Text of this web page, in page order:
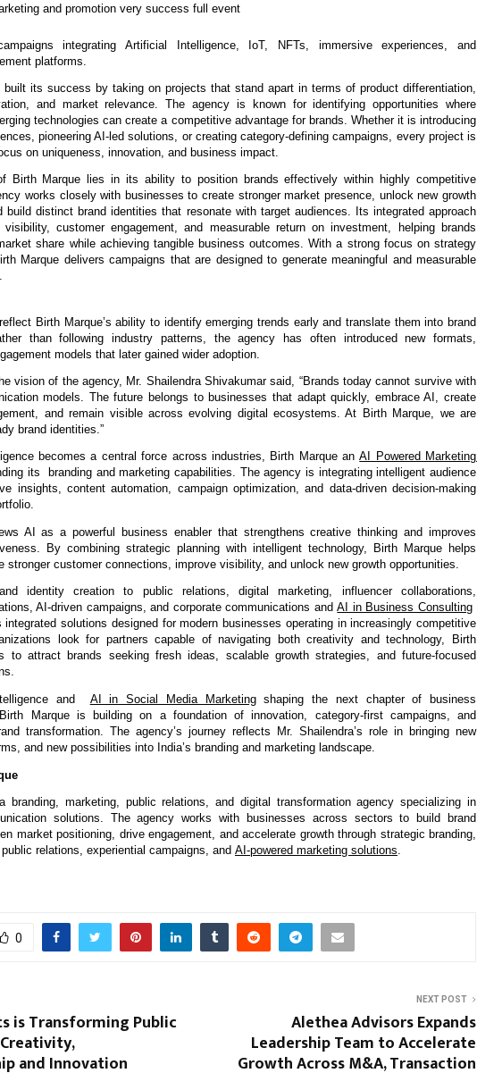
and promotion very success full event
integrating Artificial Intelligence, IoT, NFTs, immersive experiences, and
platforms.
built its success by taking on projects that stand apart in terms of product differentiation,
and market relevance. The agency is known for identifying opportunities where
technologies can create a competitive advantage for brands. Whether it is introducing
pioneering AI-led solutions, or creating category-defining campaigns, every project is
on uniqueness, innovation, and business impact.
Birth Marque lies in its ability to position brands effectively within highly competitive
works closely with businesses to create stronger market presence, unlock new growth
build distinct brand identities that resonate with target audiences. Its integrated approach
customer engagement, and measurable return on investment, helping brands
share while achieving tangible business outcomes. With a strong focus on strategy
Marque delivers campaigns that are designed to generate meaningful and measurable
Birth Marque’s ability to identify emerging trends early and translate them into brand
than following industry patterns, the agency has often introduced new formats,
models that later gained wider adoption.
vision of the agency, Mr. Shailendra Shivakumar said, “Brands today cannot survive with
models. The future belongs to businesses that adapt quickly, embrace AI, create
and remain visible across evolving digital ecosystems. At Birth Marque, we are
brand identities.”
becomes a central force across industries, Birth Marque an AI Powered Marketing
its  branding and marketing capabilities.
The agency is integrating intelligent audience
insights, content automation, campaign optimization, and data-driven decision-making
AI as a powerful business enabler that strengthens creative thinking and improves
By combining strategic planning with intelligent technology, Birth Marque helps
stronger customer connections, improve visibility, and unlock new growth opportunities.
identity creation to public relations, digital marketing, influencer collaborations,
AI-driven campaigns, and corporate communications and AI in Business Consulting
integrated solutions designed for modern businesses operating in increasingly competitive
look for partners capable of navigating both creativity and technology, Birth
to attract brands seeking fresh ideas, scalable growth strategies, and future-focused
and AI in Social Media Marketing shaping the next chapter of business
Marque is building on a foundation of innovation, category-first campaigns, and
transformation. The agency’s journey reflects Mr. Shailendra’s role in bringing new
and new possibilities into India’s branding and marketing landscape.
branding, marketing, public relations, and digital transformation agency specializing in
solutions. The agency works with businesses across sectors to build brand
market positioning, drive engagement, and accelerate growth through strategic branding,
relations, experiential campaigns, and AI-powered marketing solutions.
0
is Transforming Public
and Innovation
NEXT POST
Alethea Advisors Expands
Leadership Team to Accelerate
Growth Across M&A, Transaction